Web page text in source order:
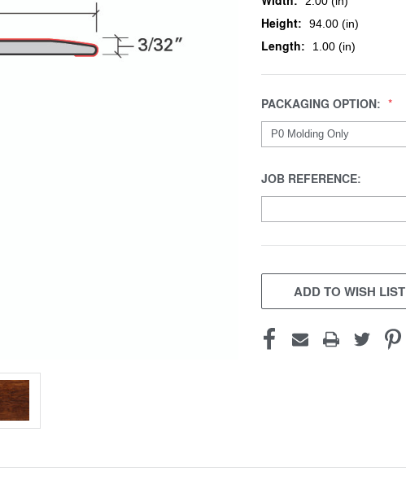
Height: 94.00 (in)
Length: 1.00 (in)
PACKAGING OPTION:
JOB REFERENCE:
CURRENT
STOCK:ADD TO WISH LIST